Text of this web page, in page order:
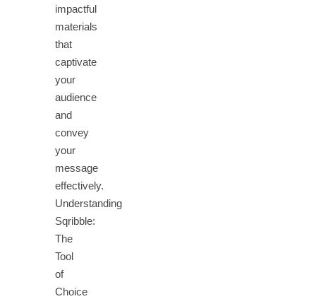
impactful
materials
that
captivate
your
audience
and
convey
your
message
effectively.
Understanding
Sqribble:
The
Tool
of
Choice